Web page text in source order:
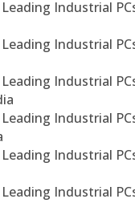
Industrial
Industrial
Industrial
Industrial
Industrial
Industrial